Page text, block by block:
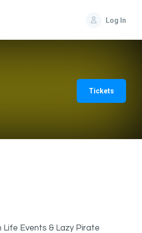
Log In
Tickets
Events & Lazy Pirate